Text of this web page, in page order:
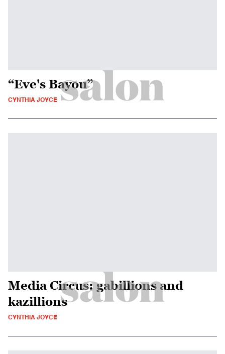
“Eve's Bayou”
CYNTHIA JOYCE
Media Circus: gabillions and
kazillions
CYNTHIA JOYCE